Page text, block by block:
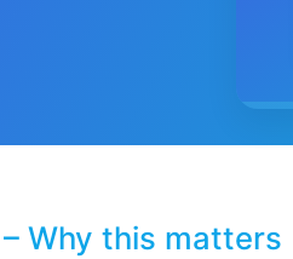
Why this matters